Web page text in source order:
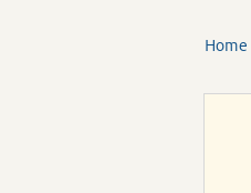
Home